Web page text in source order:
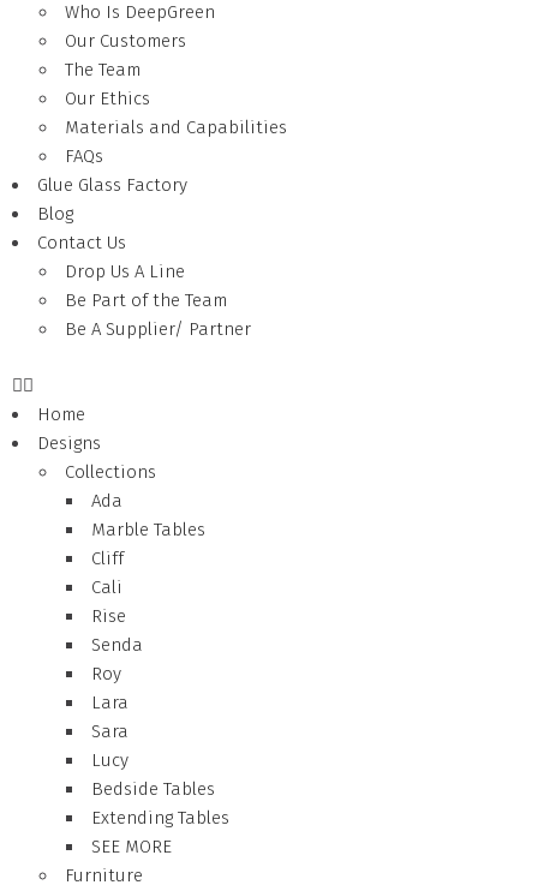
Who Is DeepGreen
Our Customers
The Team
Our Ethics
Materials and Capabilities
FAQs
Glue Glass Factory
Blog
Contact Us
Drop Us A Line
Be Part of the Team
Be A Supplier/ Partner
Home
Designs
Collections
Ada
Marble Tables
Cliff
Cali
Rise
Senda
Roy
Lara
Sara
Lucy
Bedside Tables
Extending Tables
SEE MORE
Furniture